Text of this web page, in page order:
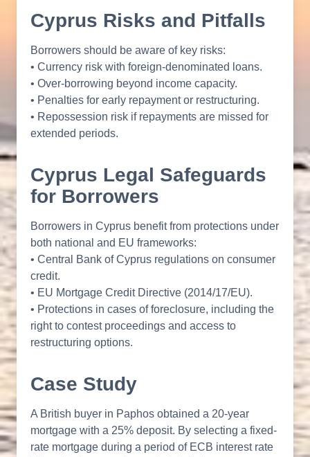
Cyprus Risks and Pitfalls
Borrowers should be aware of key risks:
• Currency risk with foreign-denominated loans.
• Over-borrowing beyond income capacity.
• Penalties for early repayment or restructuring.
• Repossession risk if repayments are missed for
extended periods.
Cyprus Legal Safeguards
for Borrowers
Borrowers in Cyprus benefit from protections under
both national and EU frameworks:
• Central Bank of Cyprus regulations on consumer
credit.
• EU Mortgage Credit Directive (2014/17/EU).
• Protections in cases of foreclosure, including the
right to contest proceedings and access to
restructuring options.
Case Study
A British buyer in Paphos obtained a 20-year
mortgage with a 25% deposit. By selecting a fixed-
rate mortgage during a period of ECB interest rate